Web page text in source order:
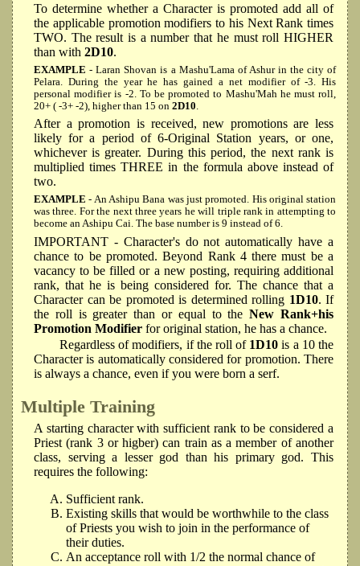
To determine whether a Character is promoted add all of
the applicable promotion modifiers to his Next Rank times
TWO. The result is a number that he must roll HIGHER
than with 2D10.
EXAMPLE- Laran Shovan is a Mashu'Lama of Ashur in the city of
Pelara. During the year he has gained a net modifier of -3. His
personal modifier is -2. To be promoted to Mashu'Mah he must roll,
20+ ( -3+ -2), higher than 15 on 2D10
After a promotion is received, new promotions are less
likely for a period of 6-Original Station years, or one,
whichever is greater. During this period, the next rank is
multiplied times THREE in the formula above instead of
two.
EXAMPLE- An Ashipu Bana was just promoted. His original station
was three. For the next three years he will triple rank in attempting to
become an Ashipu Cai. The base number is 9 instead of 6.
IMPORTANT - Character's do not automatically have a
chance to be promoted. Beyond Rank 4 there must be a
vacancy to be filled or a new posting, requiring additional
rank, that he is being considered for. The chance that a
Character can be promoted is determined rolling 1D10. If
the roll is greater than or equal to theNew Rank+his
Promotion Modifier for original station, he has a chance.
Regardless of modifiers, if the roll of 1D10 is a 10 the
Character is automatically considered for promotion. There
is always a chance, even if you were born a serf.
Multiple Training
A starting character with sufficient rank to be considered a
Priest (rank 3 or higber) can train as a member of another
class, serving a lesser god than his primary god. This
requires the following:
Sufficient rank.
Existing skills that would be worthwhile to the class
of Priests you wish to join in the performance of
their duties.
An acceptance roll with 1/2 the normal chance of